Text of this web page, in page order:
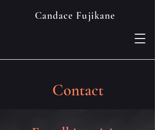
Candace Fujikane
Contact